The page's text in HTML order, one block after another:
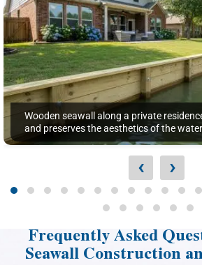
Wooden seawall along a private
and preserves the aesthetics of the
‹ ›
Frequently Asked
Seawall Construction